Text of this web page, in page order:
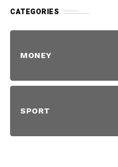
CATEGORIES
MONEY
SPORT